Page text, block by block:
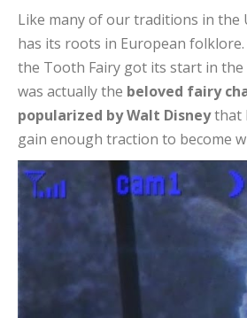
Like many of our traditions in the
has its roots in European
the Tooth Fairy got its start in the
was actually the beloved fairy
popularized by Walt Disneythat
gain enough traction to become